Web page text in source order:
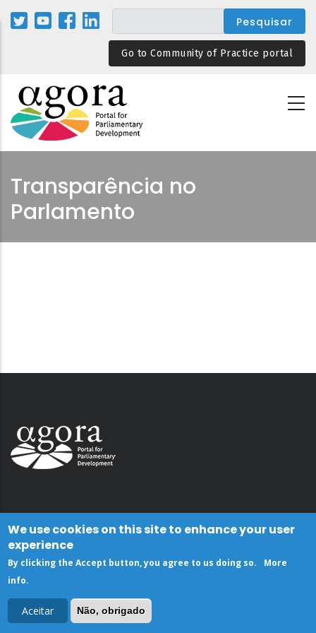
Passar
para
Go to Community of Practice portal
Transparência no
Parlamento
We use cookies on this site to enhance your user
experience
By clicking the Accept button, you agree to us doing so.
More
info.
Aceitar Não, obrigado